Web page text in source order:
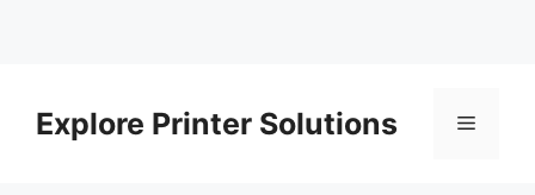
contentExplore Printer Solutions Menu